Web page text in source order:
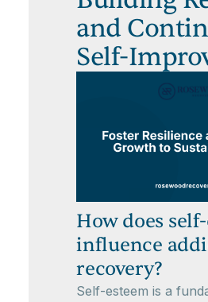
and
Self-
How does
influence
recovery?
Self-esteem is a